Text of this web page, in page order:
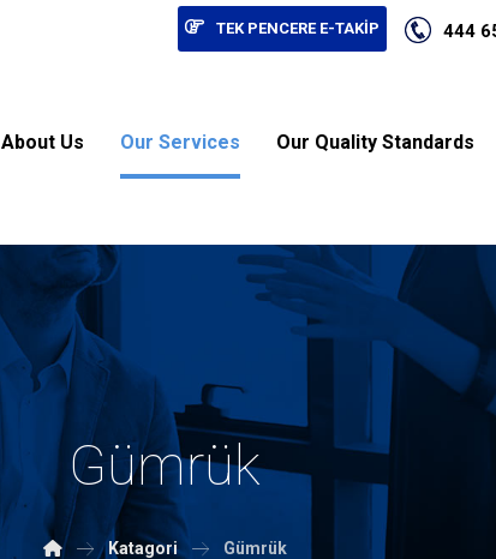
444
TEK PENCERE E-TAKİP
About Us Our Services Our Quality Standards
Gümrük
Katagori Gümrük